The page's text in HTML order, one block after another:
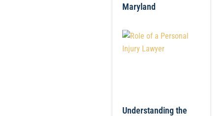
Maryland
Understanding the